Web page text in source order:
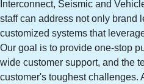
Interconnect, Seismic and
staff can address not only brand
customized systems that
Our goal is to provide one-stop
wide customer support, and the
customer's toughest